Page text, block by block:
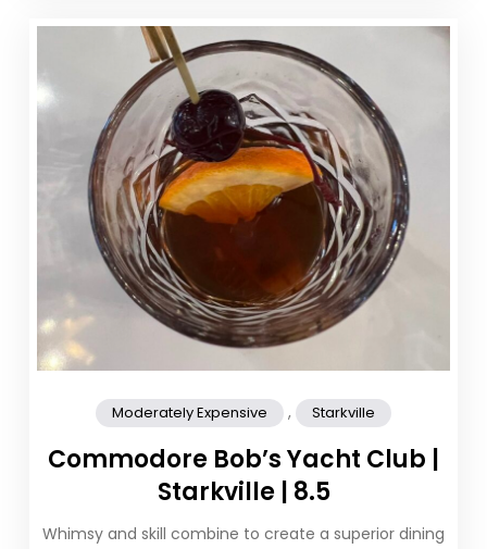
Moderately Expensive , Starkville
Commodore Bob’s Yacht Club |
Starkville | 8.5
Whimsy and skill combine to create a superior dining